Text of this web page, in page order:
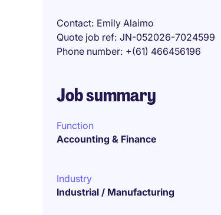
Contact Emily Alaimo
Quote job ref JN-052026-7024599
Phone number +(61) 466456196
Job summary
Function
Accounting & Finance
Industry
Industrial / Manufacturing